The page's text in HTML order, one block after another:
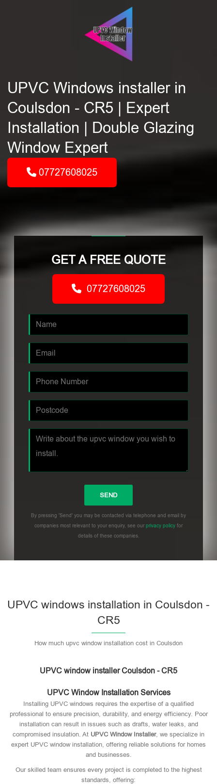
UPVC Windows installer in
Coulsdon - CR5 | Expert
Installation | Double Glazing
Window Expert
07727608025
GET A FREE QUOTE
07727608025
By pressing 'Send' you may be contacted via telephone and email by
companies most relevant to your enquiry, see our privacy policy for
details of these companies.
UPVC windows installation in Coulsdon -
CR5
How much upvc window installation cost in Coulsdon
UPVC window installer Coulsdon - CR5
UPVC Window Installation Services
Installing UPVC windows requires the expertise of a qualified
professional to ensure precision, durability, and energy efficiency. Poor
installation can result in issues such as drafts, water leaks, and
compromised insulation. At UPVC Window Installer, we specialize in
expert UPVC window installation, offering reliable solutions for homes
and businesses.
Our skilled team ensures every project is completed to the highest
standards, offering: